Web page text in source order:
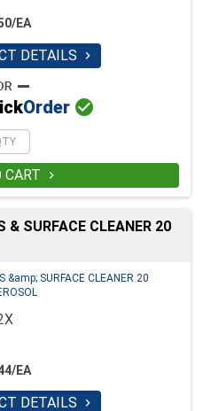
EA
DETAILS 
Order 
CART 
& SURFACE CLEANER 20
EA
DETAILS 